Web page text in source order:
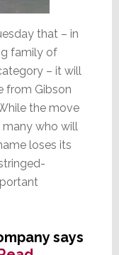
that – in
family of
– it will
from Gibson
the move
many who will
loses its
says